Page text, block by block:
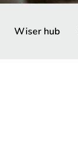
Wiser hub